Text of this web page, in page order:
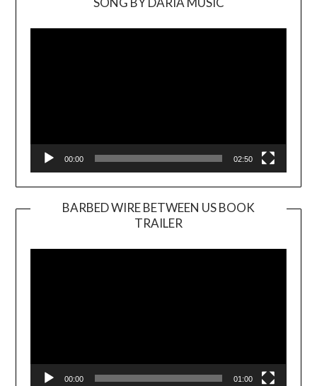
Player
00:00 02:50
BARBED WIRE BETWEEN US BOOK
TRAILER
Player
00:00 01:00